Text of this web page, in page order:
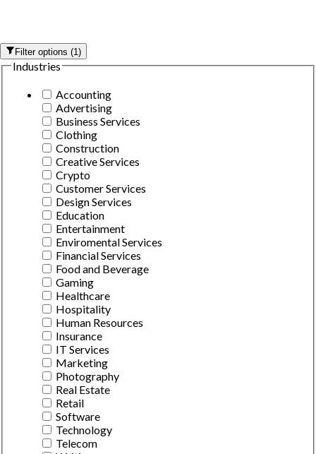
Filter options(1)
Industries
Accounting
Advertising
Business Services
Clothing
Construction
Creative Services
Crypto
Customer Services
Design Services
Education
Entertainment
Enviromental Services
Financial Services
Food and Beverage
Gaming
Healthcare
Hospitality
Human Resources
Insurance
IT Services
Marketing
Photography
Real Estate
Retail
Software
Technology
Telecom